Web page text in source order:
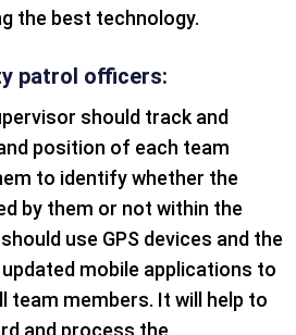
the best technology.
patrol officers:
should track and
position of each team
to identify whether the
by them or not within the
use GPS devices and the
mobile applications to
team members. It will help to
and process the